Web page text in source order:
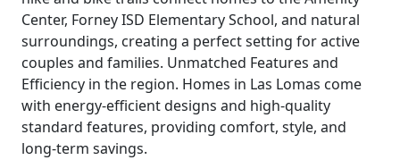
Center, Forney ISD Elementary School, and natural
surroundings, creating a perfect setting for active
couples and families. Unmatched Features and
Efficiency in the region. Homes in Las Lomas come
with energy-efficient designs and high-quality
standard features, providing comfort, style, and
long-term savings.